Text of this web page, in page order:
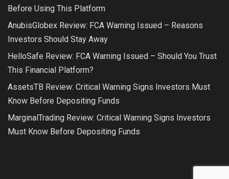
Before Using This Platform
AnubisGlobex Review: FCA Warning Issued – Reasons
Investors Should Stay Away
HelloSafe Review: FCA Warning Issued – Should You Trust
This Financial Platform?
AssetsTB Review: Critical Warning Signs Investors Must
Know Before Depositing Funds
MarginalTrading Review: Critical Warning Signs Investors
Must Know Before Depositing Funds